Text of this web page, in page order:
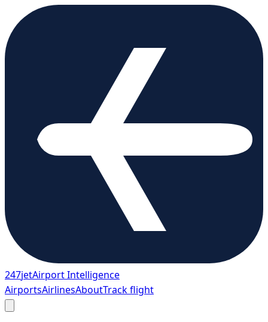
247jetAirport Intelligence
AirportsAirlinesAboutTrack flight